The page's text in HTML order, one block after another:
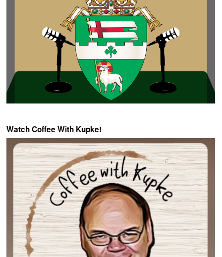
Watch Coffee With Kupke!